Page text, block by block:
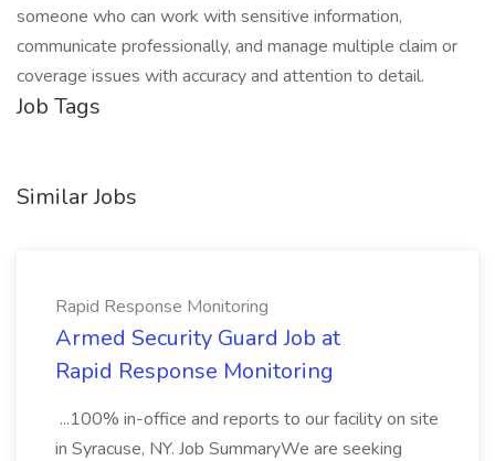
someone who can work with sensitive information,
communicate professionally, and manage multiple claim or
coverage issues with accuracy and attention to detail.
Job Tags
Similar Jobs
Rapid Response Monitoring
Armed Security Guard Job at
Rapid Response Monitoring
...100% in-office and reports to our facility on site
in Syracuse, NY. Job SummaryWe are seeking